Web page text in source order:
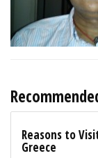
Reasons to
Greece